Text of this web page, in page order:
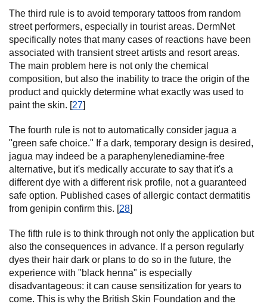
The third rule is to avoid temporary tattoos from random
street performers, especially in tourist areas. DermNet
specifically notes that many cases of reactions have been
associated with transient street artists and resort areas.
The main problem here is not only the chemical
composition, but also the inability to trace the origin of the
product and quickly determine what exactly was used to
paint the skin. [27]
The fourth rule is not to automatically consider jagua a
"green safe choice." If a dark, temporary design is desired,
jagua may indeed be a paraphenylenediamine-free
alternative, but it's medically accurate to say that it's a
different dye with a different risk profile, not a guaranteed
safe option. Published cases of allergic contact dermatitis
from genipin confirm this. [28]
The fifth rule is to think through not only the application but
also the consequences in advance. If a person regularly
dyes their hair dark or plans to do so in the future, the
experience with "black henna" is especially
disadvantageous: it can cause sensitization for years to
come. This is why the British Skin Foundation and the